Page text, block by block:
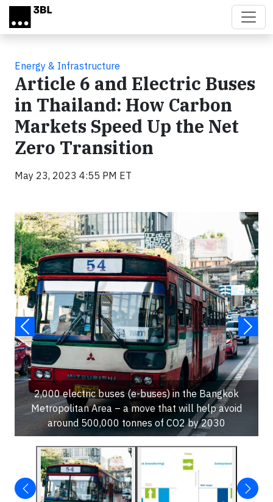
Skip to main content
Energy & Infrastructure
Article 6 and Electric Buses
in Thailand: How Carbon
Markets Speed Up the Net
Zero Transition
May 23, 2023 4:55 PM ET
2,000 electric buses (e-buses) in the Bangkok
Metropolitan Area – a move that will help avoid
around 500,000 tonnes of CO2 by 2030